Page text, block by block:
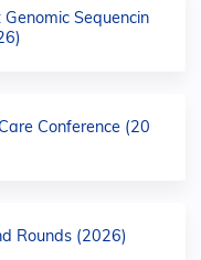
Sequencin
Conference (20
Rounds (2026)